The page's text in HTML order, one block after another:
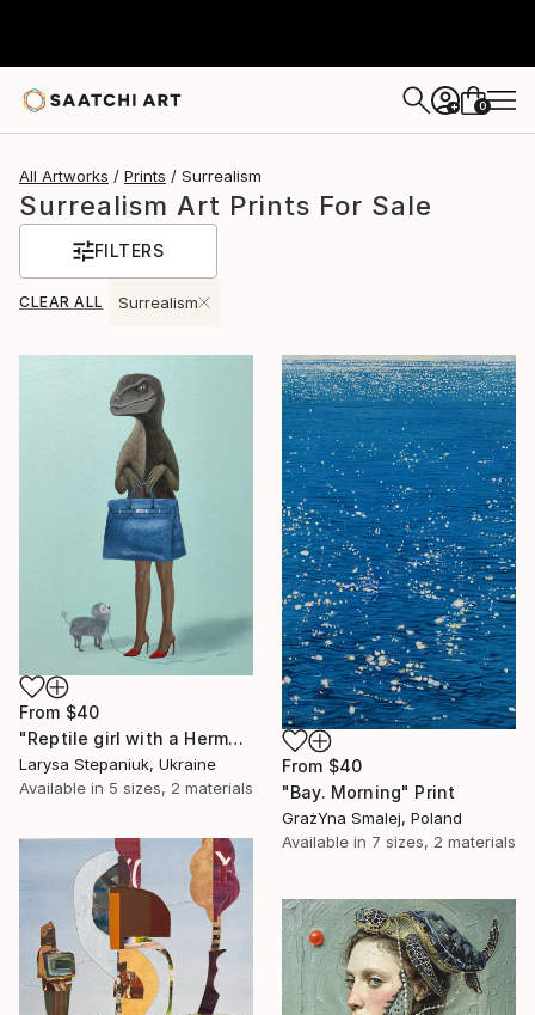
+ 0
All Artworks Prints Surrealism
Surrealism Art Prints For Sale
FILTERS
CLEAR ALL Surrealism
From $40
"Reptile girl with a Hermes bag" Print
Larysa Stepaniuk, Ukraine
Available in 5 sizes, 2 materials
From $40
"Bay. Morning" Print
GrażYna Smalej, Poland
Available in 7 sizes, 2 materials